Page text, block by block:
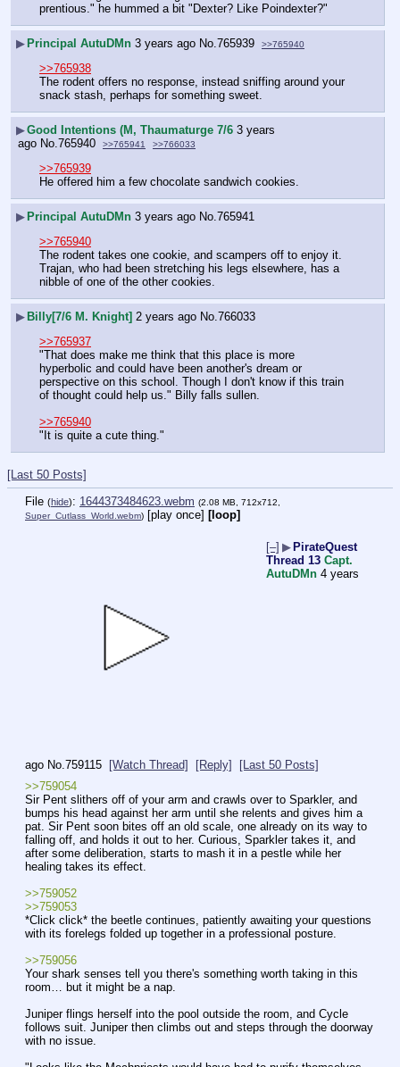
prentious." he hummed a bit "Dexter? Like Poindexter?"
▶ Principal AutuDMn 3 years ago No. 765939 >>765940
>>765938
The rodent offers no response, instead sniffing around your
snack stash, perhaps for something sweet.
▶Good Intentions (M, Thaumaturge 7/6 3 years
ago No. 765940 >>765941 >>766033
>>765939
He offered him a few chocolate sandwich cookies.
▶Principal AutuDMn 3 years ago No. 765941
>>765940
The rodent takes one cookie, and scampers off to enjoy it.
Trajan, who had been stretching his legs elsewhere, has a
nibble of one of the other cookies.
▶Billy[7/6 M. Knight] 2 years ago No. 766033
>>765937
"That does make me think that this place is more
hyperbolic and could have been another's dream or
perspective on this school. Though I don't know if this train
of thought could help us." Billy falls sullen.
>>765940
"It is quite a cute thing."
[Last 50 Posts]
File (hide): 1644373484623.webm (2.08 MB, 712x712,
Super_Cutlass_World.webm) [play once] [loop]
[–] ▶ PirateQuest
Thread 13 Capt.
AutuDMn 4 years
ago No. 759115 [Watch Thread] [Reply]
[Last 50 Posts]
>>759054
Sir Pent slithers off of your arm and crawls over to Sparkler, and
bumps his head against her arm until she relents and gives him a
pat. Sir Pent soon bites off an old scale, one already on its way to
falling off, and holds it out to her. Curious, Sparkler takes it, and
after some deliberation, starts to mash it in a pestle while her
healing takes its effect.
>>759052
>>759053
*Click click* the beetle continues, patiently awaiting your questions
with its forelegs folded up together in a professional posture.
>>759056
Your shark senses tell you there's something worth taking in this
room… but it might be a nap.
Juniper flings herself into the pool outside the room, and Cycle
follows suit. Juniper then climbs out and steps through the doorway
with no issue.